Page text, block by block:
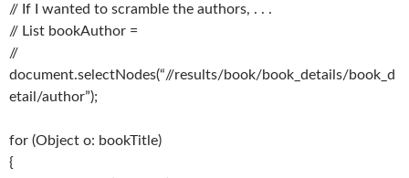
// If I wanted to scramble the authors, . . .
// List bookAuthor =
//
document.selectNodes(“//results/book/book_details/book_d
etail/author”);
for (Object o: bookTitle)
{